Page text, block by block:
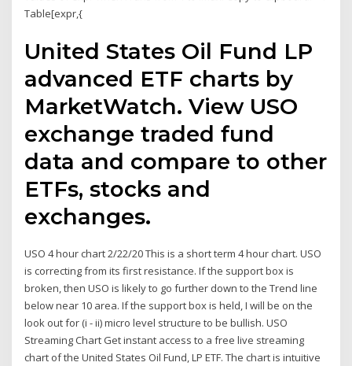
Table[expr,{
United States Oil Fund LP
advanced ETF charts by
MarketWatch. View USO
exchange traded fund
data and compare to other
ETFs, stocks and
exchanges.
USO 4 hour chart 2/22/20 This is a short term 4 hour chart. USO
is correcting from its first resistance. If the support box is
broken, then USO is likely to go further down to the Trend line
below near 10 area. If the support box is held, I will be on the
look out for (i - ii) micro level structure to be bullish. USO
Streaming Chart Get instant access to a free live streaming
chart of the United States Oil Fund, LP ETF. The chart is intuitive